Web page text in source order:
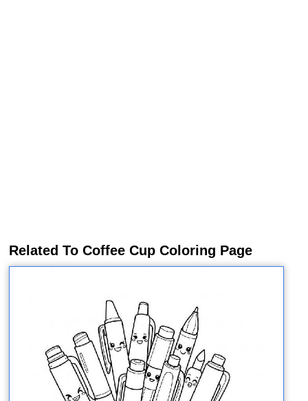
Related To Coffee Cup Coloring Page